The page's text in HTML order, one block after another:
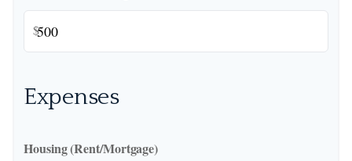
$
Expenses
Housing (Rent/Mortgage)